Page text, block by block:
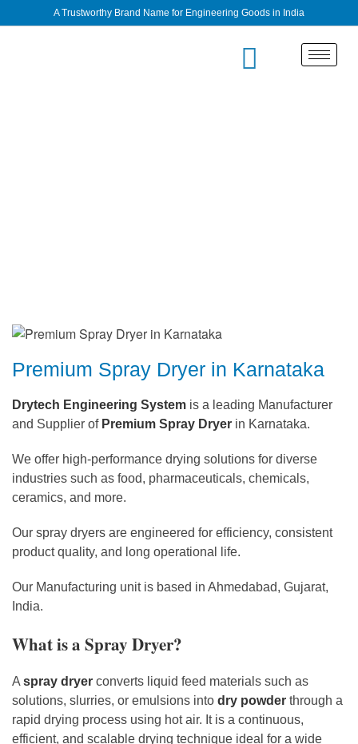
A Trustworthy Brand Name for Engineering Goods in India
Premium Spray Dryer in Karnataka
Drytech Engineering System is a leading Manufacturer
and Supplier of Premium Spray Dryer in Karnataka.
We offer high-performance drying solutions for diverse
industries such as food, pharmaceuticals, chemicals,
ceramics, and more.
Our spray dryers are engineered for efficiency, consistent
product quality, and long operational life.
Our Manufacturing unit is based in Ahmedabad, Gujarat,
India.
What is a Spray Dryer?
A spray dryer converts liquid feed materials such as
solutions, slurries, or emulsions into dry powder through a
rapid drying process using hot air. It is a continuous,
efficient, and scalable drying technique ideal for a wide